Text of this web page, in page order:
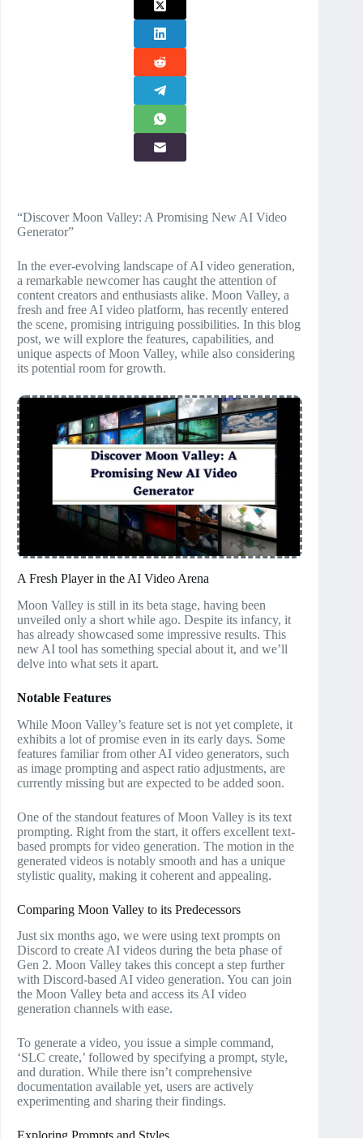
“Discover Moon Valley: A Promising New AI Video
Generator”
In the ever-evolving landscape of AI video generation,
a remarkable newcomer has caught the attention of
content creators and enthusiasts alike. Moon Valley, a
fresh and free AI video platform, has recently entered
the scene, promising intriguing possibilities. In this blog
post, we will explore the features, capabilities, and
unique aspects of Moon Valley, while also considering
its potential room for growth.
A Fresh Player in the AI Video Arena
Moon Valley is still in its beta stage, having been
unveiled only a short while ago. Despite its infancy, it
has already showcased some impressive results. This
new AI tool has something special about it, and we’ll
delve into what sets it apart.
Notable Features
While Moon Valley’s feature set is not yet complete, it
exhibits a lot of promise even in its early days. Some
features familiar from other AI video generators, such
as image prompting and aspect ratio adjustments, are
currently missing but are expected to be added soon.
One of the standout features of Moon Valley is its text
prompting. Right from the start, it offers excellent text-
based prompts for video generation. The motion in the
generated videos is notably smooth and has a unique
stylistic quality, making it coherent and appealing.
Comparing Moon Valley to its Predecessors
Just six months ago, we were using text prompts on
Discord to create AI videos during the beta phase of
Gen 2. Moon Valley takes this concept a step further
with Discord-based AI video generation. You can join
the Moon Valley beta and access its AI video
generation channels with ease.
To generate a video, you issue a simple command,
‘SLC create,’ followed by specifying a prompt, style,
and duration. While there isn’t comprehensive
documentation available yet, users are actively
experimenting and sharing their findings.